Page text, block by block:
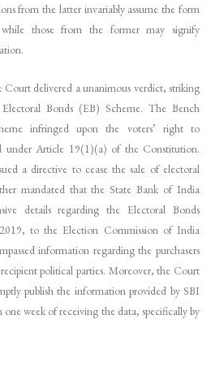
from the latter invariably assume the form
while those from the former may signify
delivered a unanimous verdict, striking
Bonds (EB) Scheme. The Bench
infringed upon the voters’ right to
under Article 19(1)(a) of the Constitution.
a directive to cease the sale of electoral
mandated that the State Bank of India
details regarding the Electoral Bonds
to the Election Commission of India
information regarding the purchasers
political parties. Moreover, the Court
publish the information provided by SBI
week of receiving the data, specifically by